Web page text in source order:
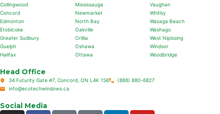
Collingwood
Concord
Edmonton
Etobicoke
Greater Sudbury
Guelph
Halifax
Mississauga
Newmarket
North Bay
Oakville
Orillia
Oshawa
Ottawa
Vaughan
Whitby
Wasaga Beach
Washago
West Nipissing
Windsor
Woodbridge
Head Office
34 Futurity Gate #7, Concord, ON L4K 1S6
(888) 880-6827
info@ecotechwindows.ca
Social Media